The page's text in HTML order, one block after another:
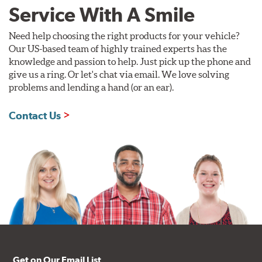
Style 1A Style 2B
Style 3C
Applications using the 2-piece brake rotors combine
two pieces are bolted together results in a "floating disc"
which reduces heat related stress, and improves brake
performance and pedal feel.
Brembo Gran Turismo Brake Systems packages are
designed to meet the challenges of high performance
street and track driving while adding an authentic, race-
Service With A Smile
Need help choosing the right products for your vehicle?
Our US-based team of highly trained experts has the
knowledge and passion to help. Just pick up the phone and
give us a ring. Or let's chat via email. We love solving
problems and lending a hand (or an ear).
Contact Us